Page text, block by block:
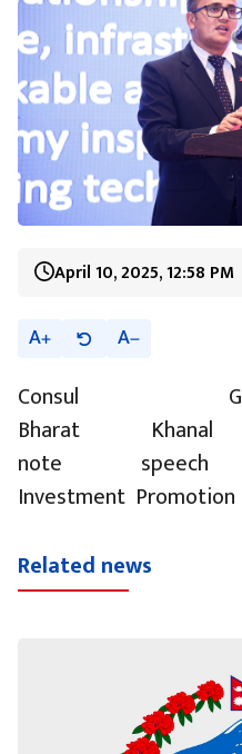
April 10, 2025, 12:58 PM
A A
Consul
Bharat
note
Investment
Related news